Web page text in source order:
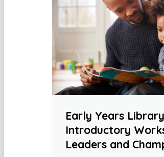
Early Years Library
Introductory
Leaders and